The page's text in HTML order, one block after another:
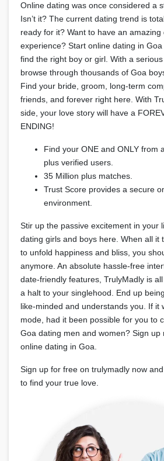
Online dating was once considered a
Isn’t it? The current dating trend is
ready for it? Want to have an amazing
experience? Start online dating in
find the right boy or girl. With a serious
browse through thousands of Goa
Find your bride, groom, long-term
friends, and forever right here. With
side, your love story will have a
ENDING!
Find your ONE and ONLY from
plus verified users.
35 Million plus matches.
Trust Score provides a secure
environment.
Stir up the passive excitement in your
dating girls and boys here. When all it
to unfold happiness and bliss, you
anymore. An absolute hassle-free
date-friendly features, TrulyMadly is
a halt to your singlehood. End up
like-minded and understands you. If it
mode, had it been possible for you to
Goa dating men and women? Sign up
online dating in Goa.
Sign up for free on trulymadly now
to find your true love.